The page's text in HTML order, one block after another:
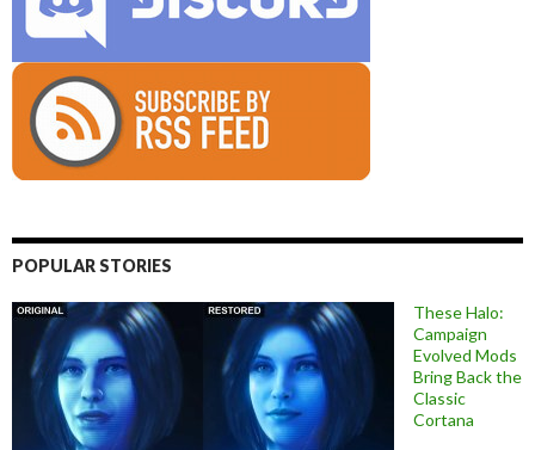
POPULAR STORIES
These Halo:
Campaign
Evolved Mods
Bring Back the
Classic
Cortana